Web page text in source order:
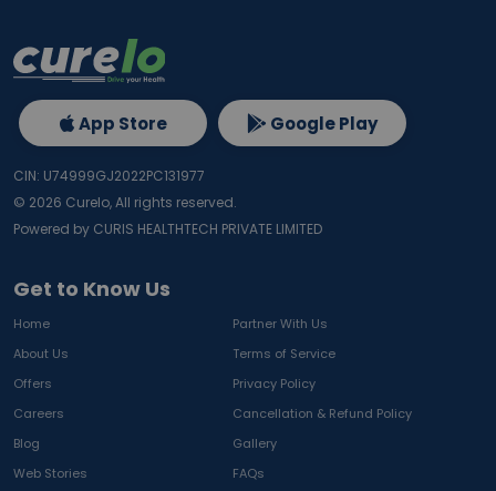
Get to Know Us
Home
Partner With Us
About Us
Terms of Service
Offers
Privacy Policy
Careers
Cancellation & Refund Policy
Blog
Gallery
Web Stories
FAQs
App Store Google Play
CIN: U74999GJ2022PC131977
© 2026 Curelo, All rights reserved.
Powered by CURIS HEALTHTECH PRIVATE LIMITED